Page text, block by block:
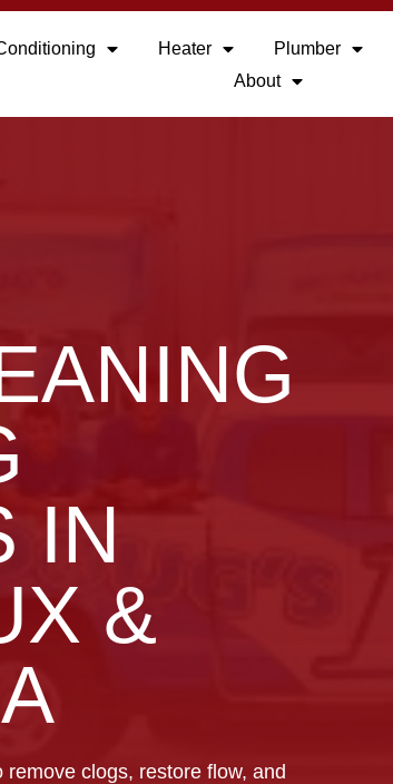
Heater Plumber
About
IN
&
clogs, restore flow, and